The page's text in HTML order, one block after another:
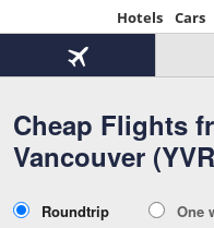
Hotels Cars
Beginning
of
content
Cheap Flights
Vancouver
Flight
Tab
1
of
Type
Roundtrip
One